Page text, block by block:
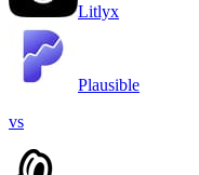
Litlyx
Plausible
vs